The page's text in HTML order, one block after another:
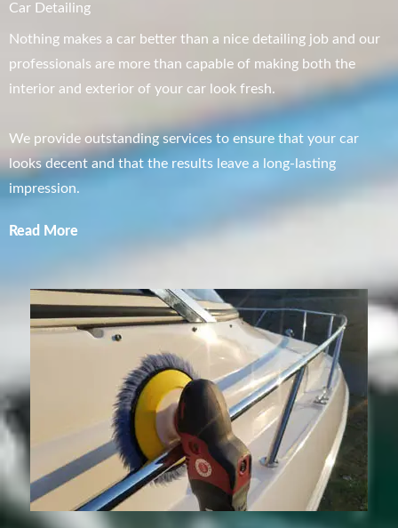
Car Detailing
Nothing makes a car better than a nice detailing job and our
professionals are more than capable of making both the
interior and exterior of your car look fresh.
We provide outstanding services to ensure that your car
looks decent and that the results leave a long-lasting
impression.
Read More